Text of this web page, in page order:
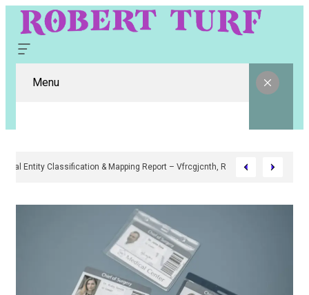
Menu
Digital Entity Classification & Mapping Report – Vfrcgjcnth, Rothgaberpro,